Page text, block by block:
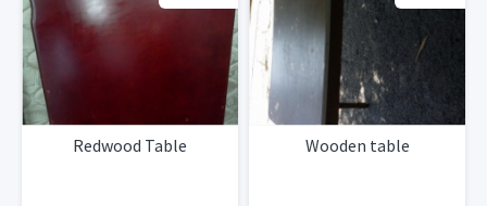
Redwood Table Wooden table